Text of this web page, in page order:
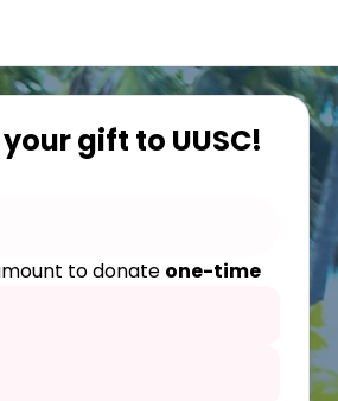
gift to UUSC!
to donate one-time